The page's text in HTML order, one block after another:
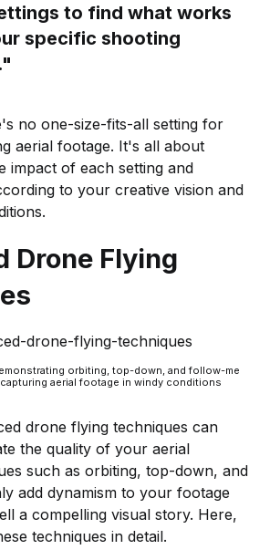
to find what works
specific shooting
no one-size-fits-all setting for
aerial footage. It's all about
impact of each setting and
to your creative vision and
Drone Flying
orbiting, top-down, and follow-me
aerial footage in windy conditions
drone flying techniques can
the quality of your aerial
such as orbiting, top-down, and
add dynamism to your footage
a compelling visual story. Here,
techniques in detail.